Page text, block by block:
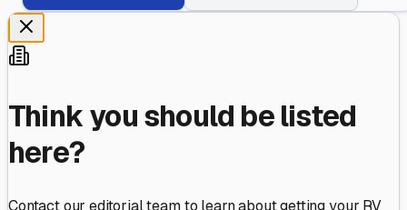
Think you should be listed
here?
Contact our editorial team to learn about getting your RV